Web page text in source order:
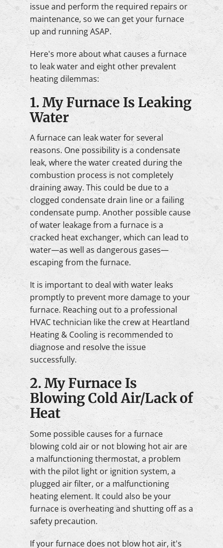
issue and perform the required repairs or
maintenance, so we can get your furnace
up and running ASAP.
Here's more about what causes a furnace
to leak water and eight other prevalent
heating dilemmas:
1. My Furnace Is Leaking
Water
A furnace can leak water for several
reasons. One possibility is a condensate
leak, where the water created during the
combustion process is not completely
draining away. This could be due to a
clogged condensate drain line or a failing
condensate pump. Another possible cause
of water leakage from a furnace is a
cracked heat exchanger, which can lead to
water—as well as dangerous gases—
escaping from the furnace.
It is important to deal with water leaks
promptly to prevent more damage to your
furnace. Reaching out to a professional
HVAC technician like the crew at Heartland
Heating & Cooling is recommended to
diagnose and resolve the issue
successfully.
2. My Furnace Is
Blowing Cold Air/Lack of
Heat
Some possible causes for a furnace
blowing cold air or not blowing hot air are
a malfunctioning thermostat, a problem
with the pilot light or ignition system, a
plugged air filter, or a malfunctioning
heating element. It could also be your
furnace is overheating and shutting off as a
safety precaution.
If your furnace does not blow hot air, it's